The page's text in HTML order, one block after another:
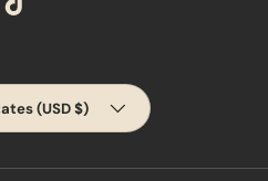
TikTok
(USD $)